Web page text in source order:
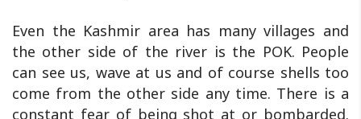
Even the Kashmir area has many villages and
the other side of the river is the POK. People
can see us, wave at us and of course shells too
come from the other side any time. There is a
constant fear of being shot at or bombarded.